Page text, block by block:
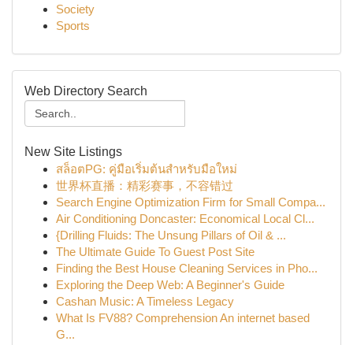
Society
Sports
Web Directory Search
New Site Listings
สล็อตPG: คู่มือเริ่มต้นสำหรับมือใหม่
世界杯直播：精彩赛事，不容错过
Search Engine Optimization Firm for Small Compa...
Air Conditioning Doncaster: Economical Local Cl...
{Drilling Fluids: The Unsung Pillars of Oil & ...
The Ultimate Guide To Guest Post Site
Finding the Best House Cleaning Services in Pho...
Exploring the Deep Web: A Beginner's Guide
Cashan Music: A Timeless Legacy
What Is FV88? Comprehension An internet based
G...